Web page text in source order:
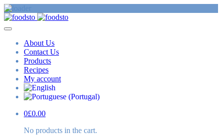
About Us
Contact Us
Products
Recipes
My account
0£0.00
No products in the cart.